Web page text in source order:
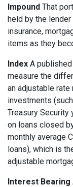
Impound That
held by the
insurance,
items as they
Index A
measure the
an adjustable
investments
Treasury Security
on loans closed
monthly average
loans), which is
adjustable
Interest Bearing